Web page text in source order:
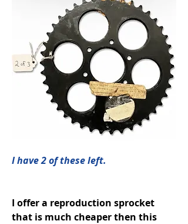
I have 2 of these left.
I offer a reproduction sprocket
that is much cheaper then this